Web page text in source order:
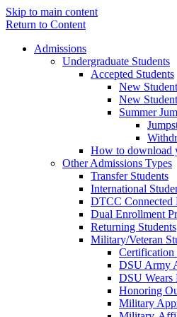
Skip to main content
Return to Content
Admissions
Undergraduate Students
Accepted Students
New
New
Summer
How to download
Other Admissions Types
Transfer Students
International
DTCC Connected
Dual Enrollment
Returning Students
Military/Veteran
Certification
DSU Army
DSU Wears
Honoring
Military